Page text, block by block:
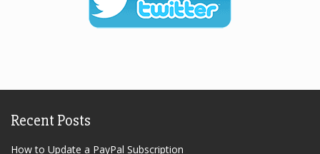
Recent Posts
How to Update a PayPal Subscription